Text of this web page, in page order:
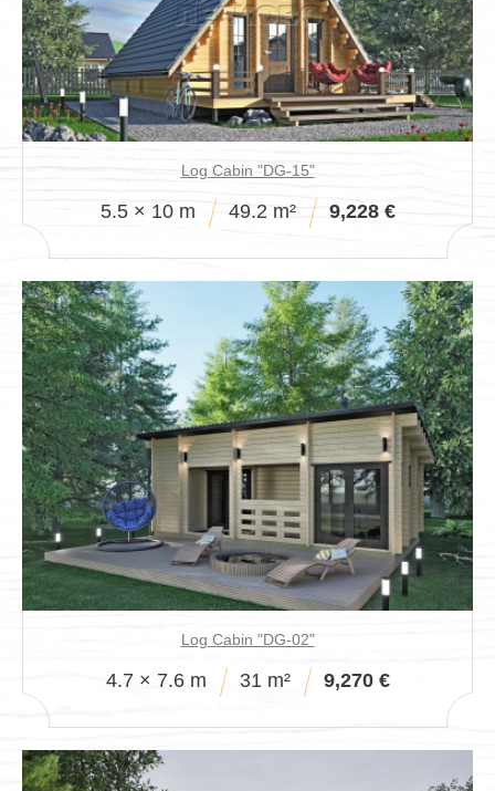
Log Cabin "DG-15"
5.5 × 10 m 49.2 m² 9,228 €
Log Cabin "DG-02"
4.7 × 7.6 m 31 m² 9,270 €